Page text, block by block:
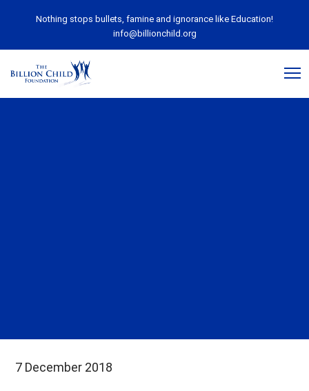
Nothing stops bullets, famine and ignorance like Education!
info@billionchild.org
7 December 2018